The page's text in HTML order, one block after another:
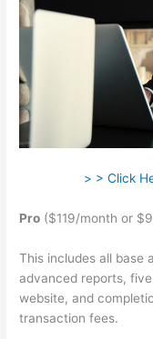
> > Click
Pro ($119/month or
This includes all base
advanced reports,
website, and
transaction fees.